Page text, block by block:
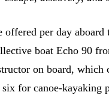
offered per day
boat Echo 90
on board, which
for canoe-kayaking